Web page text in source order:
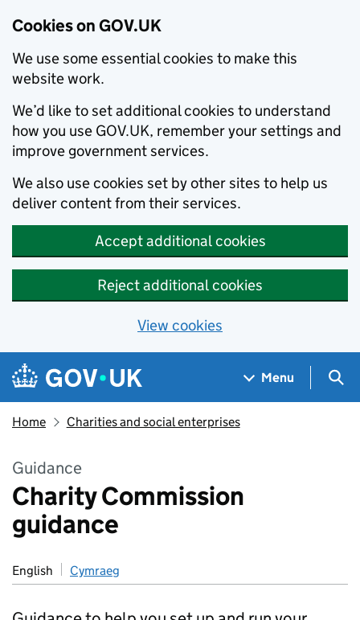
Cookies on GOV.UK
We use some essential cookies to make this
website work.
We’d like to set additional cookies to understand
how you use GOV.UK, remember your settings and
improve government services.
We also use cookies set by other sites to help us
deliver content from their services.
Accept additional cookies
Reject additional cookies
View cookies
Skip to main content
Navigation menu
Menu
Home Charities and social enterprises
Guidance
Charity Commission
guidance
English Cymraeg